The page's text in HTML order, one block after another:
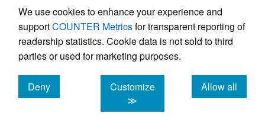
We use cookies to enhance your experience and
supportCOUNTER Metricsfor transparent reporting of
readership statistics. Cookie data is not sold to third
parties or used for marketing purposes.
Deny
cookies
Customize
≫
Allow all
cookies
Eriyanto. (2014).Analisis jaringan komunikasi:
Strategi baru dalam penelitian ilmu komunikasi
dan ilmu sosial lainnya [Communication
network analysis: New strategies in research
communication science other social sciences].
Prenadamedia Group.